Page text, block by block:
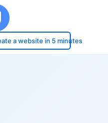
a website in 5 minutes